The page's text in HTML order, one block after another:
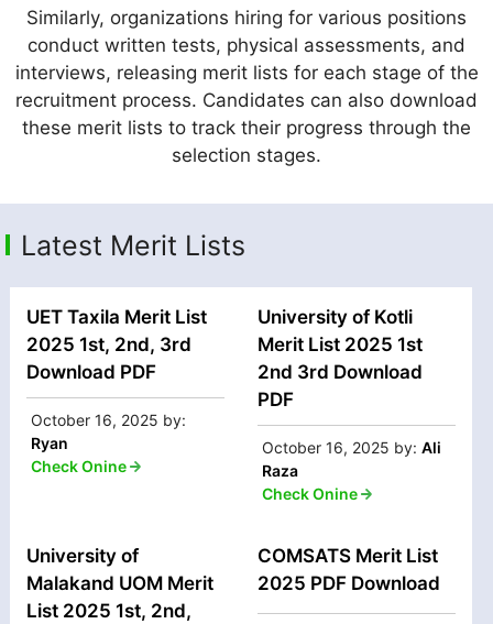
Similarly, organizations hiring for various positions
conduct written tests, physical assessments, and
interviews, releasing merit lists for each stage of the
recruitment process. Candidates can also download
these merit lists to track their progress through the
selection stages.
Latest Merit Lists
UET Taxila Merit List
2025 1st, 2nd, 3rd
Download PDF
October 16, 2025 by:
Ryan
Check Onine
University of Kotli
Merit List 2025 1st
2nd 3rd Download
PDF
October 16, 2025 by: Ali
Raza
Check Onine
University of
Malakand UOM Merit
List 2025 1st, 2nd,
COMSATS Merit List
2025 PDF Download